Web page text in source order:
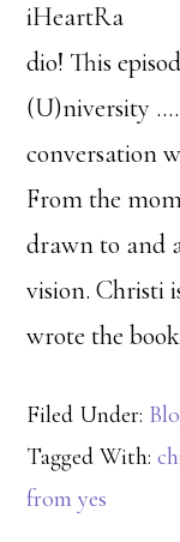
iHeartRa
dio! This
(U)niversity
conversation
From the
drawn to and
vision. Christi
wrote the
Filed Under:
Tagged With:
from yes